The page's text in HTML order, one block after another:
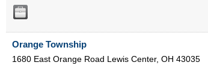
Orange Township
1680 East Orange Road Lewis Center, OH 43035